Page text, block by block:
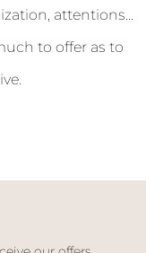
attentions...
to offer as to